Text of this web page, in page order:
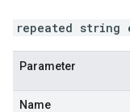
repeated string
Parameter
Name